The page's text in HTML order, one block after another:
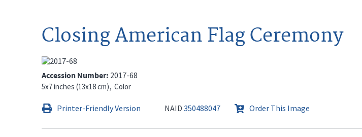
Closing American Flag Ceremony
Accession Number 2017-68
5x7 inches (13x18 cm) Color
Printer-Friendly Version NAID 350488047 Order This Image